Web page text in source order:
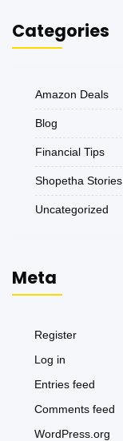
Categories
Amazon Deals
Blog
Financial Tips
Shopetha Stories
Uncategorized
Meta
Register
Log in
Entries feed
Comments feed
WordPress.org